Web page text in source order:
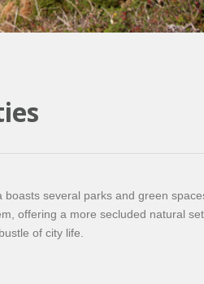
several parks and green
offering a more secluded natural
of city life.